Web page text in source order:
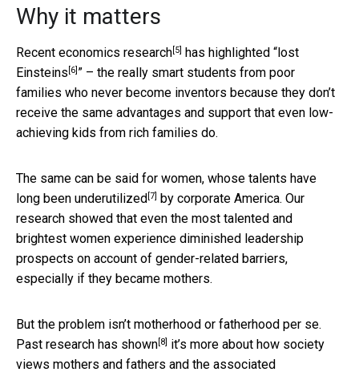
Why it matters
Recent economics research[5] has highlighted “ lost
Einsteins [6] ” – the really smart students from poor
families who never become inventors because they don’t
receive the same advantages and support that even low-
achieving kids from rich families do.
The same can be said for women, whose talents have
long been underutilized [7]
by corporate America. Our
research showed that even the most talented and
brightest women experience diminished leadership
prospects on account of gender-related barriers,
especially if they became mothers.
But the problem isn’t motherhood or fatherhood per se.
Past research has shown[8] it’s more about how society
views mothers and fathers and the associated